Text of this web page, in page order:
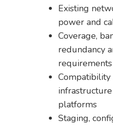
Existing
power and
Coverage,
redundancy
requirements
platforms
Staging,